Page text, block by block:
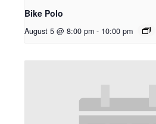
Bike Polo
August 5 @ 8:00 pm - 10:00 pm